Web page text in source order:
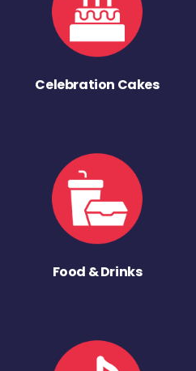
Celebration Cakes
Food & Drinks